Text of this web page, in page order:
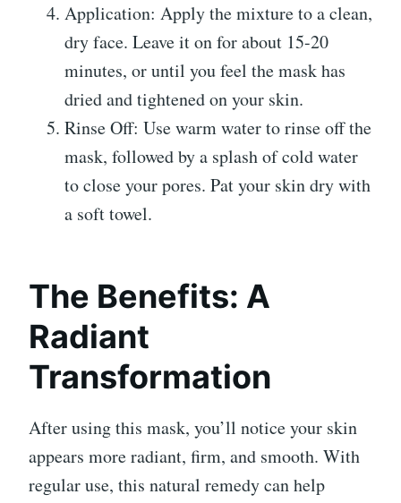
Application: Apply the mixture to a clean,
dry face. Leave it on for about 15-20
minutes, or until you feel the mask has
dried and tightened on your skin.
Rinse Off: Use warm water to rinse off the
mask, followed by a splash of cold water
to close your pores. Pat your skin dry with
a soft towel.
The Benefits: A
Radiant
Transformation
After using this mask, you’ll notice your skin
appears more radiant, firm, and smooth. With
regular use, this natural remedy can help